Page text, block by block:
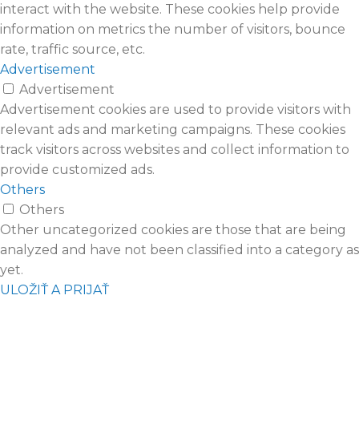
interact with the website. These cookies help provide
information on metrics the number of visitors, bounce
rate, traffic source, etc.
Advertisement
Advertisement
Advertisement cookies are used to provide visitors with
relevant ads and marketing campaigns. These cookies
track visitors across websites and collect information to
provide customized ads.
Others
Others
Other uncategorized cookies are those that are being
analyzed and have not been classified into a category as
yet.
ULOŽIŤ A PRIJAŤ